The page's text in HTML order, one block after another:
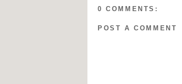
0 COMMENTS:
POST A COMMENT